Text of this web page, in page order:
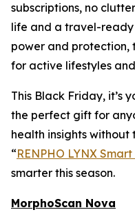
subscriptions, no
life and a travel-
power and protection,
for active lifestyles
This Black Friday, it’s
the perfect gift for
health insights without
“RENPHO LYNX
smarter this season.
MorphoScan Nova